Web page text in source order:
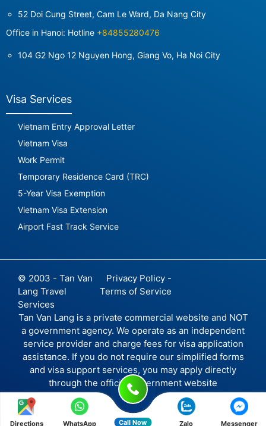
52 Doi Cung Street, Cam Le Ward, Da Nang City
Office in Hanoi: Hotline +84855280476
104 G2 Ngo 12 Nguyen Hong, Giang Vo, Ha Noi City
Visa Services
Vietnam Entry Approval Letter
Vietnam Visa
Work Permit
Temporary Residence Card (TRC)
5-Year Visa Exemption
Vietnam Visa Extension
Airport Fast Track Service
© 2003 - Tan Van
Lang Travel
Services
Privacy Policy -
Terms of Service
Tan Van Lang is a private commercial website and NOT
a government agency. We operate as an independent
service provider and charge fees for visa application
assistance. If you do not require our simplified forms
and visa support services, you may apply directly
through the official government website
Directions WhatsApp Call Now Zalo Messenger